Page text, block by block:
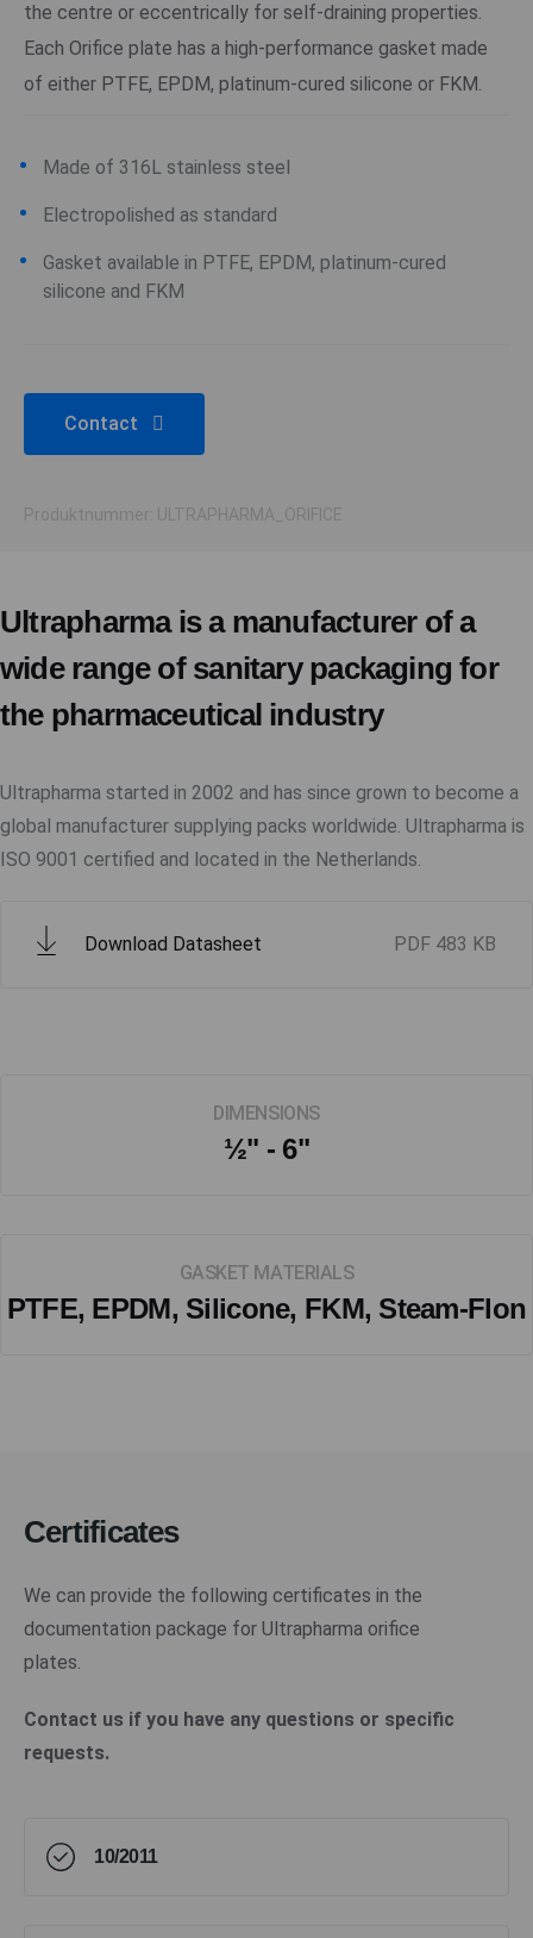
the centre or eccentrically for self-draining properties.
Each Orifice plate has a high-performance gasket made
of either PTFE, EPDM, platinum-cured silicone or FKM.
Made of 316L stainless steel
Electropolished as standard
Gasket available in PTFE, EPDM, platinum-cured
silicone and FKM
Contact
Produktnummer: ULTRAPHARMA_ORIFICE
Ultrapharma is a manufacturer of a
wide range of sanitary packaging for
the pharmaceutical industry
Ultrapharma started in 2002 and has since grown to become a
global manufacturer supplying packs worldwide. Ultrapharma is
ISO 9001 certified and located in the Netherlands.
Download Datasheet PDF 483 KB
DIMENSIONS
½" - 6"
GASKET MATERIALS
PTFE, EPDM, Silicone, FKM, Steam-Flon
Certificates
We can provide the following certificates in the
documentation package for Ultrapharma orifice
plates.
Contact us if you have any questions or specific
requests.
10/2011